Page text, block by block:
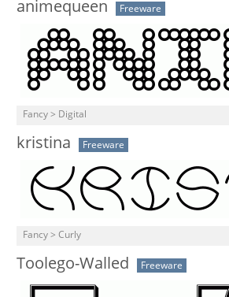
animequeen Freeware
Fancy > Digital
kristina Freeware
Fancy > Curly
Toolego-Walled Freeware